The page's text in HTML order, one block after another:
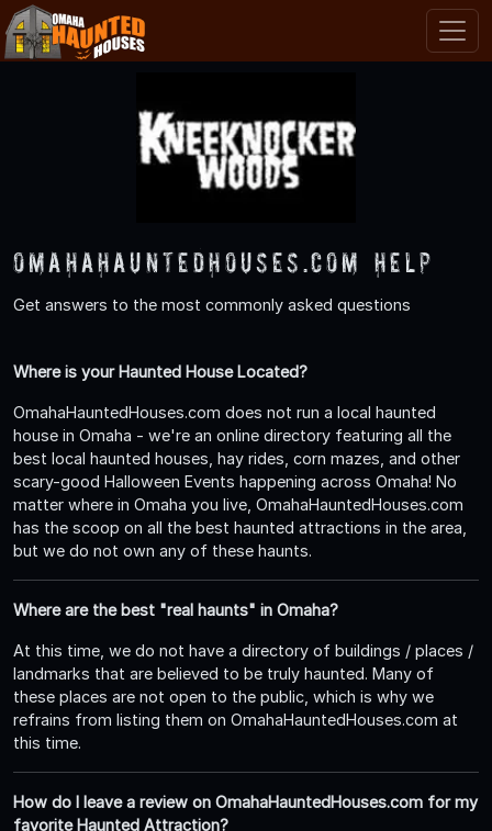
OmahaHauntedHouses.com Help
Get answers to the most commonly asked questions
Where is your Haunted House Located?
OmahaHauntedHouses.com does not run a local haunted
house in Omaha - we're an online directory featuring all the
best local haunted houses, hay rides, corn mazes, and other
scary-good Halloween Events happening across Omaha! No
matter where in Omaha you live, OmahaHauntedHouses.com
has the scoop on all the best haunted attractions in the area,
but we do not own any of these haunts.
Where are the best "real haunts" in Omaha?
At this time, we do not have a directory of buildings / places /
landmarks that are believed to be truly haunted. Many of
these places are not open to the public, which is why we
refrains from listing them on OmahaHauntedHouses.com at
this time.
How do I leave a review on OmahaHauntedHouses.com for my
favorite Haunted Attraction?